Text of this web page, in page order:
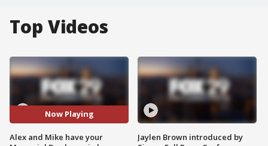
Top Videos
Now Playing
Alex and Mike have your
Jaylen Brown introduced by